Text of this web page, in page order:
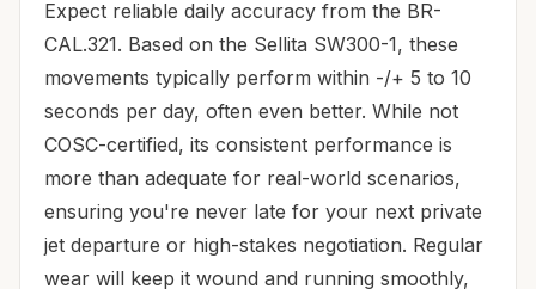
Expect reliable daily accuracy from the BR-
CAL.321. Based on the Sellita SW300-1, these
movements typically perform within -/+ 5 to 10
seconds per day, often even better. While not
COSC-certified, its consistent performance is
more than adequate for real-world scenarios,
ensuring you're never late for your next private
jet departure or high-stakes negotiation. Regular
wear will keep it wound and running smoothly,